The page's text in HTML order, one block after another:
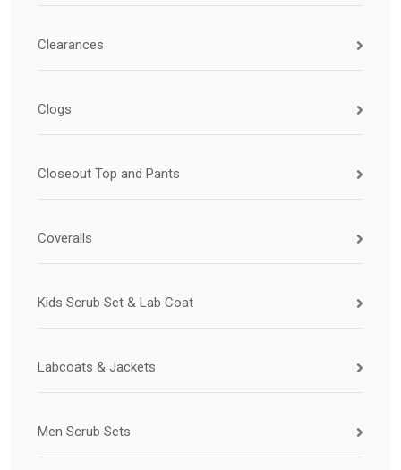
Clearances
Clogs
Closeout Top and Pants
Coveralls
Kids Scrub Set & Lab Coat
Labcoats & Jackets
Men Scrub Sets